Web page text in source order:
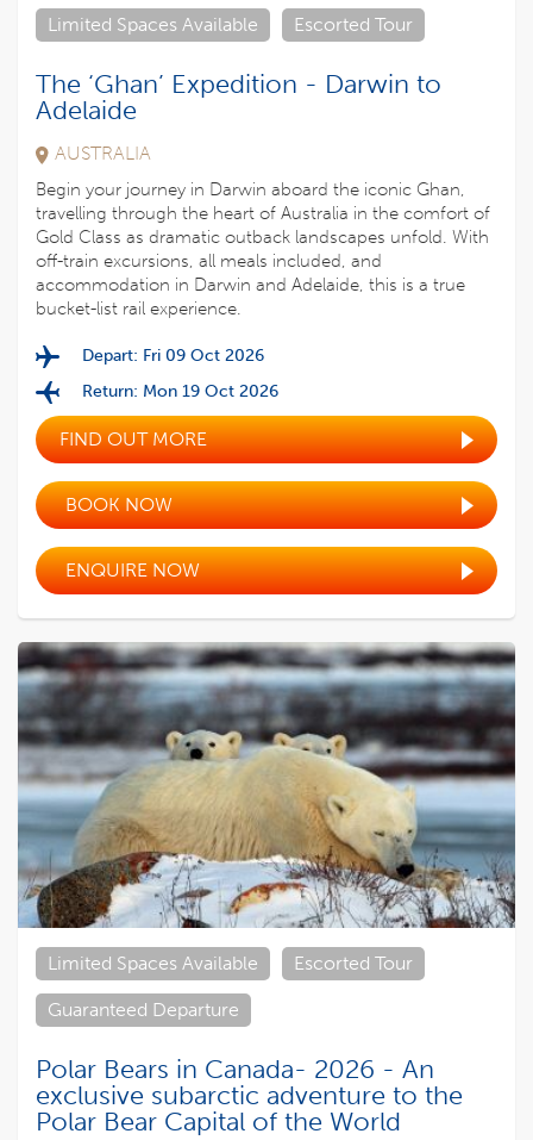
Limited Spaces Available Escorted Tour
The ‘Ghan’ Expedition - Darwin to
Adelaide
AUSTRALIA
Begin your journey in Darwin aboard the iconic Ghan,
travelling through the heart of Australia in the comfort of
Gold Class as dramatic outback landscapes unfold. With
off-train excursions, all meals included, and
accommodation in Darwin and Adelaide, this is a true
bucket-list rail experience.
Depart: Fri 09 Oct 2026
Return: Mon 19 Oct 2026
FIND OUT MORE
BOOK NOW
ENQUIRE NOW
Limited Spaces Available Escorted Tour
Guaranteed Departure
Polar Bears in Canada- 2026 - An
exclusive subarctic adventure to the
Polar Bear Capital of the World